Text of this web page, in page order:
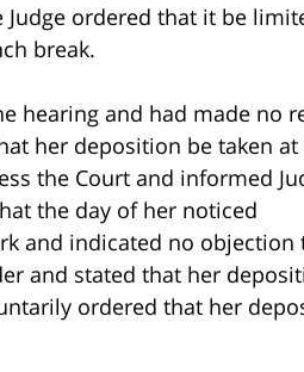
ordered that it be
break.
hearing and had made no
her deposition be taken at
the Court and informed
the day of her noticed
and indicated no objection
and stated that her
ordered that her